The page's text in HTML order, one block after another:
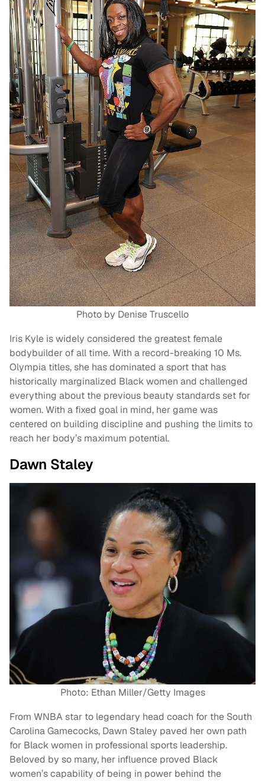
Photo by Denise Truscello
Iris Kyle is widely considered the greatest female
bodybuilder of all time. With a record-breaking 10 Ms.
Olympia titles, she has dominated a sport that has
historically marginalized Black women and challenged
everything about the previous beauty standards set for
women. With a fixed goal in mind, her game was
centered on building discipline and pushing the limits to
reach her body’s maximum potential.
Dawn Staley
Photo: Ethan Miller/Getty Images
From WNBA star to legendary head coach for the South
Carolina Gamecocks, Dawn Staley paved her own path
for Black women in professional sports leadership.
Beloved by so many, her influence proved Black
women’s capability of being in power behind the